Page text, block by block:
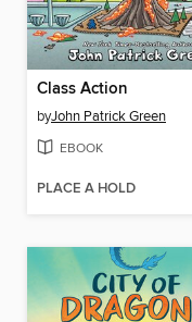
Class Action
byJohn Patrick Green
EBOOK
PLACE A HOLD